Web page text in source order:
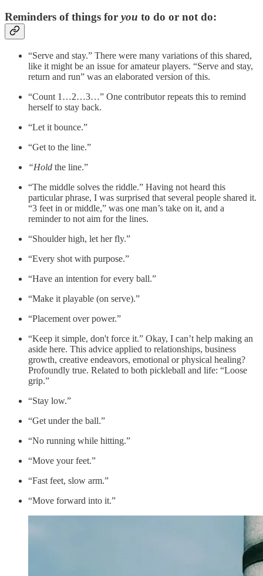
Reminders of things for you to do or not do:
“Serve and stay.” There were many variations of this shared,
like it might be an issue for amateur players. “Serve and stay,
return and run” was an elaborated version of this.
“Count 1…2…3…” One contributor repeats this to remind
herself to stay back.
“Let it bounce.”
“Get to the line.”
“Hold the line.”
“The middle solves the riddle.” Having not heard this
particular phrase, I was surprised that several people shared it.
“3 feet in or middle,” was one man’s take on it, and a
reminder to not aim for the lines.
“Shoulder high, let her fly.”
“Every shot with purpose.”
“Have an intention for every ball.”
“Make it playable (on serve).”
“Placement over power.”
“Keep it simple, don't force it.” Okay, I can’t help making an
aside here. This advice applied to relationships, business
growth, creative endeavors, emotional or physical healing?
Profoundly true. Related to both pickleball and life: “Loose
grip.”
“Stay low.”
“Get under the ball.”
“No running while hitting.”
“Move your feet.”
“Fast feet, slow arm.”
“Move forward into it.”